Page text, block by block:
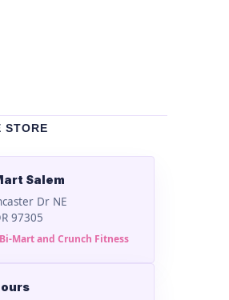
STORE
Salem
Dr NE
97305
Mart and Crunch Fitness